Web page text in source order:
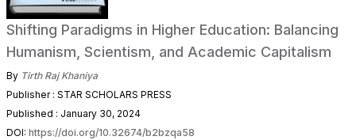
Shifting Paradigms in Higher Education: Balancing
Humanism, Scientism, and Academic Capitalism
By Tirth Raj Khaniya
Publisher : STAR SCHOLARS PRESS
Published : January 30, 2024
DOI: https://doi.org/10.32674/b2bzqa58